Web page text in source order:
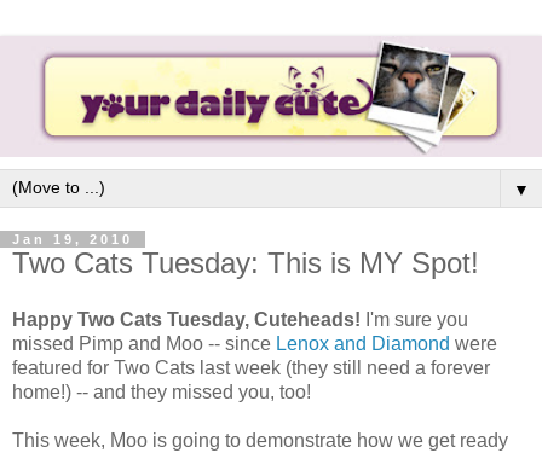
▼
Jan 19, 2010
Two Cats Tuesday: This is MY Spot!
Happy Two Cats Tuesday, Cuteheads! I'm sure you
missed Pimp and Moo -- since Lenox and Diamond were
featured for Two Cats last week (they still need a forever
home!) -- and they missed you, too!
This week, Moo is going to demonstrate how we get ready